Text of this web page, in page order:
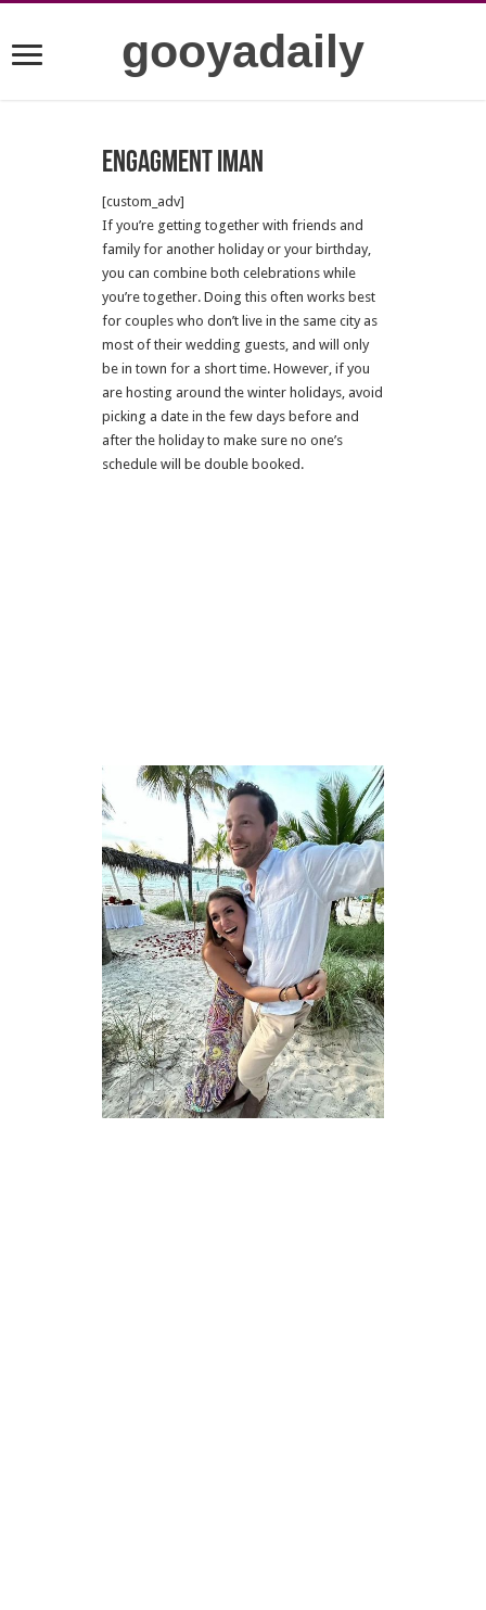
gooyadaily
Engagment Iman
[custom_adv]
If you’re getting together with friends and
family for another holiday or your birthday,
you can combine both celebrations while
you’re together. Doing this often works best
for couples who don’t live in the same city as
most of their wedding guests, and will only
be in town for a short time. However, if you
are hosting around the winter holidays, avoid
picking a date in the few days before and
after the holiday to make sure no one’s
schedule will be double booked.